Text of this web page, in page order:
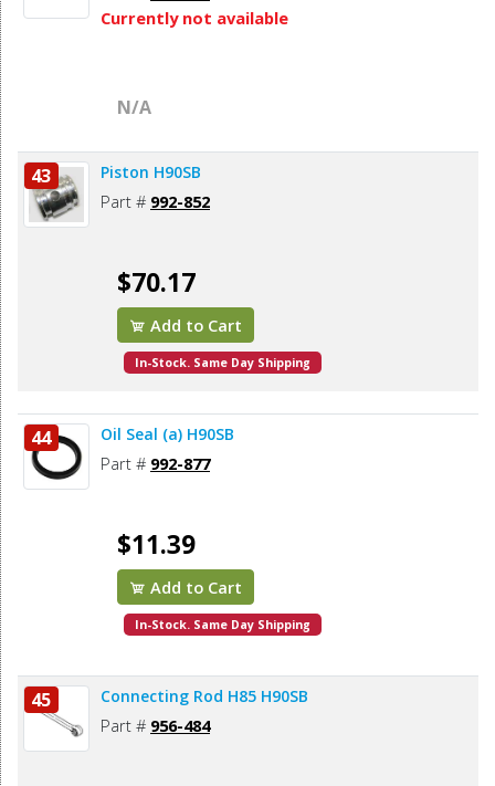
Currently not available
N/A
43 Piston H90SB
Part # 992-852
$70.17
Add to Cart
In-Stock. Same Day Shipping
44 Oil Seal (a) H90SB
Part # 992-877
$11.39
Add to Cart
In-Stock. Same Day Shipping
45 Connecting Rod H85 H90SB
Part # 956-484